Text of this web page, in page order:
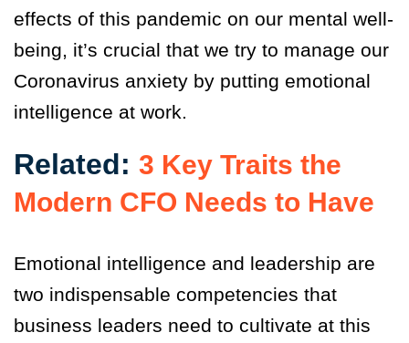
effects of this pandemic on our mental well-
being, it’s crucial that we try to manage our
Coronavirus anxiety by putting emotional
intelligence at work.
Related: 3 Key Traits the
Modern CFO Needs to Have
Emotional intelligence and leadership are
two indispensable competencies that
business leaders need to cultivate at this